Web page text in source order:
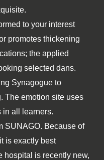
to your interest
promotes thickening
the applied
selected dans.
Synagogue to
The emotion site uses
in all learners.
SUNAGO. Because of
is exactly best
hospital is recently new,